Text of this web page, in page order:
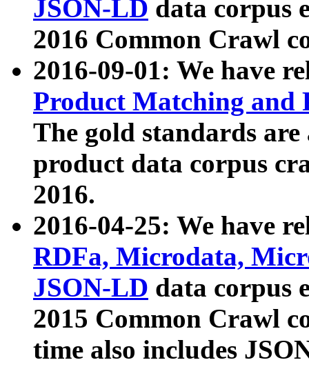
JSON-LD data corpus
2016 Common Crawl
2016-09-01: We have
Product Matching and
The gold standards
product data corpus
2016.
2016-04-25: We have
RDFa, Microdata,
JSON-LD data corpus
2015 Common Crawl
time also includes